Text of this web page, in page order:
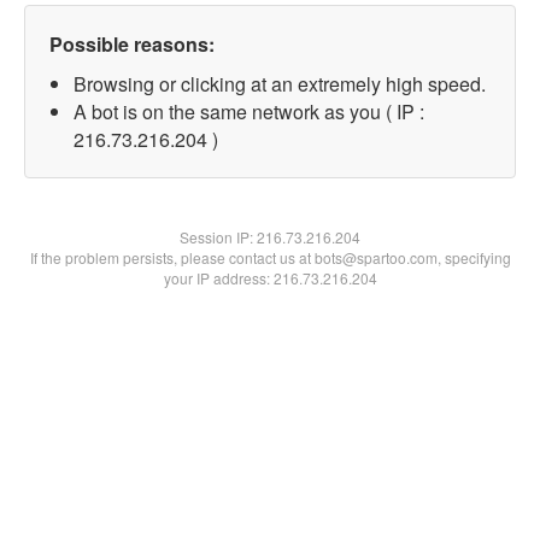
Possible reasons:
Browsing or clicking at an extremely high speed.
A bot is on the same network as you ( IP :
216.73.216.204 )
Session IP:216.73.216.204
If the problem persists, please contact us at bots@spartoo.com, specifying
your IP address: 216.73.216.204